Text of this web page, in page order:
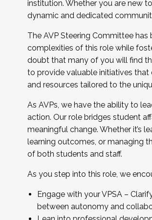
...And much more.
JOIN A COHORT: We are now
Facilitator complete the application
Apply Today
institution. Whether you are new
dynamic and dedicated
The AVP Steering Committee
complexities of this role while
doubt that many of you will find
to provide valuable initiatives that
and resources tailored to the
As AVPs, we have the ability to
action. Our role bridges student
meaningful change. Whether it’s
learning outcomes, or managing
of both students and staff.
As you step into this role, we
Engage with your VPSA –
between autonomy and